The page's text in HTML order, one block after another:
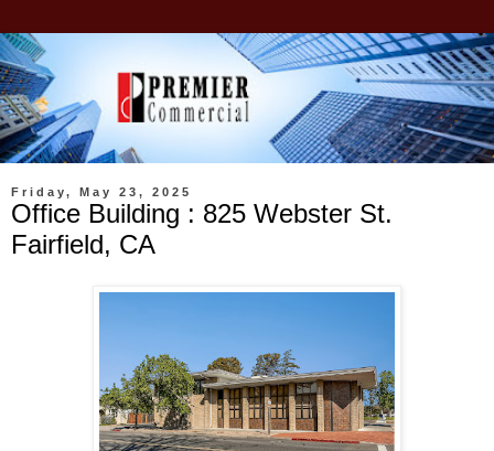
Friday, May 23, 2025
Office Building : 825 Webster St.
Fairfield, CA